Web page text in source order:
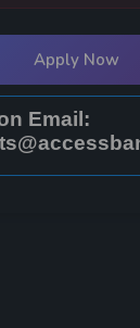
Apply Now
Email: